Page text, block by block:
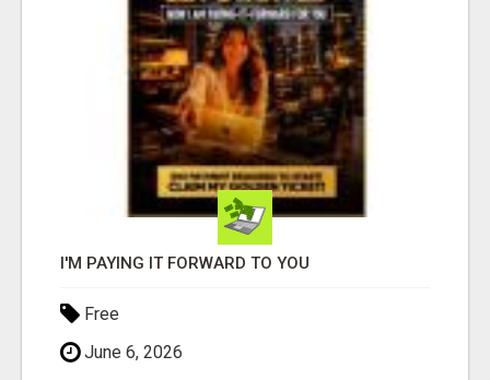
I'M PAYING IT FORWARD TO YOU
Free
June 6, 2026